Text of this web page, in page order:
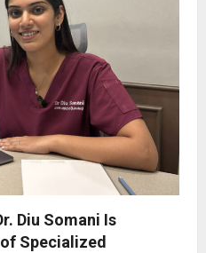
Diu Somani Is
Specialized